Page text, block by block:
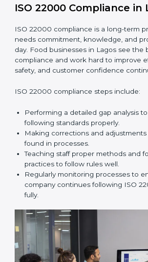
•Smooth Recertification:Helping
In simple words,ISO 22000 audit
improve daily operations, reduce costs,
and help food businesses grow
following global food safety standards
ISO 22000 Compliance in
ISO 22000 compliance is a long-term
needs commitment, knowledge, and
every day. Food businesses in Lagos
of FSMS compliance and work hard to
efficiency, food safety, and customer
continuously.
ISO 22000 compliance steps include:
Performing a detailed gap analysis
following standards properly.
Making corrections and adjustments
found in processes.
Teaching staff proper methods and